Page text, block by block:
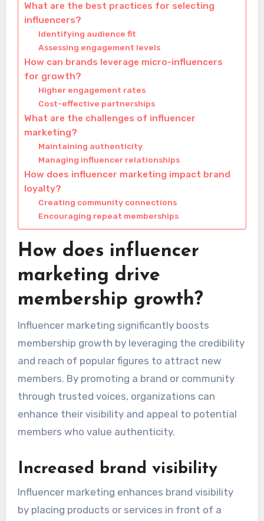
What are the best practices for selecting
influencers?
Identifying audience fit
Assessing engagement levels
How can brands leverage micro-influencers
for growth?
Higher engagement rates
Cost-effective partnerships
What are the challenges of influencer
marketing?
Maintaining authenticity
Managing influencer relationships
How does influencer marketing impact brand
loyalty?
Creating community connections
Encouraging repeat memberships
How does influencer
marketing drive
membership growth?
Influencer marketing significantly boosts
membership growth by leveraging the credibility
and reach of popular figures to attract new
members. By promoting a brand or community
through trusted voices, organizations can
enhance their visibility and appeal to potential
members who value authenticity.
Increased brand visibility
Influencer marketing enhances brand visibility
by placing products or services in front of a